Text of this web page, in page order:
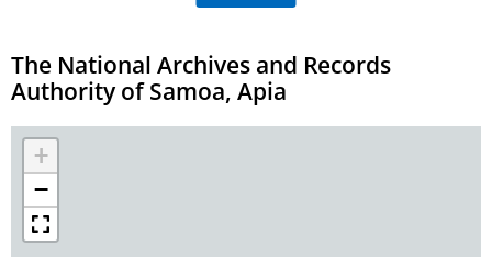
The National Archives and Records
Authority of Samoa, Apia
+
−